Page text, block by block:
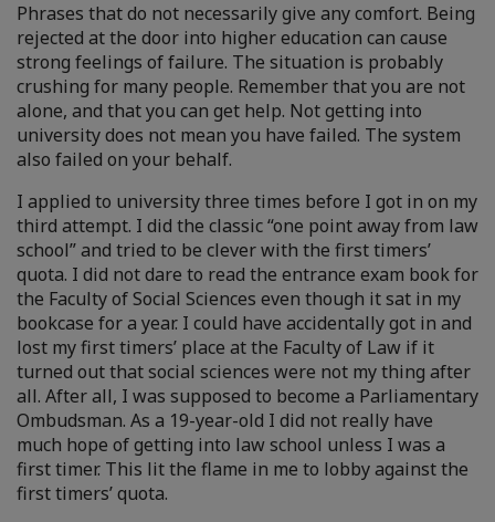
Phrases that do not necessarily give any comfort. Being
rejected at the door into higher education can cause
strong feelings of failure. The situation is probably
crushing for many people. Remember that you are not
alone, and that you can get help. Not getting into
university does not mean you have failed. The system
also failed on your behalf.
I applied to university three times before I got in on my
third attempt. I did the classic “one point away from law
school” and tried to be clever with the first timers’
quota. I did not dare to read the entrance exam book for
the Faculty of Social Sciences even though it sat in my
bookcase for a year. I could have accidentally got in and
lost my first timers’ place at the Faculty of Law if it
turned out that social sciences were not my thing after
all. After all, I was supposed to become a Parliamentary
Ombudsman. As a 19-year-old I did not really have
much hope of getting into law school unless I was a
first timer. This lit the flame in me to lobby against the
first timers’ quota.